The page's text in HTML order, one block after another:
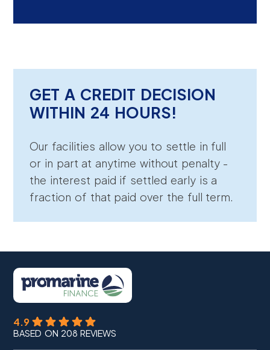
GET A CREDIT DECISION
WITHIN 24 HOURS!
Our facilities allow you to settle in full
or in part at anytime without penalty -
the interest paid if settled early is a
fraction of that paid over the full term.
4.9
BASED ON 208 REVIEWS